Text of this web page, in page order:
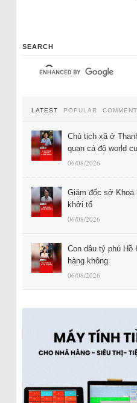
SEARCH
LATEST POPULAR
Chủ tịch xã ở
quan cá độ world
06/08/2026
Giám đốc sở Khoa
khởi tố
06/08/2026
Con dâu tỷ phú Hồ
hàng không
06/08/2026